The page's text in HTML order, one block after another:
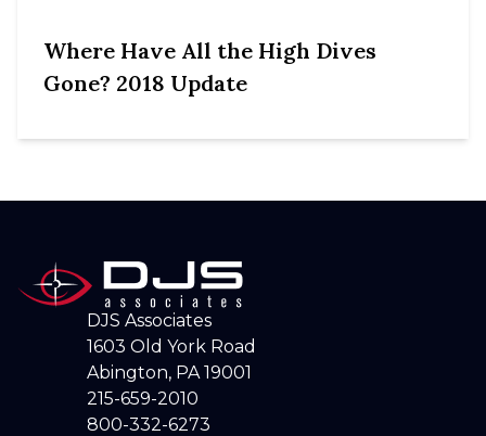
Where Have All the High Dives
Gone? 2018 Update
DJS Associates
1603 Old York Road
Abington, PA 19001
215-659-2010
800-332-6273